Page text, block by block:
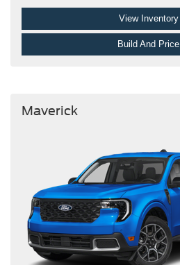
View Inventory
Build And Price
Maverick